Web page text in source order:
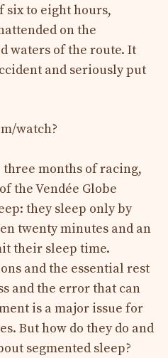
six to eight hours,
on the
waters of the route. It
and seriously put
watch?
months of racing,
the Vendée Globe
they sleep only by
twenty minutes and an
their sleep time.
and the essential rest
and the error that can
is a major issue for
But how do they do and
segmented sleep?